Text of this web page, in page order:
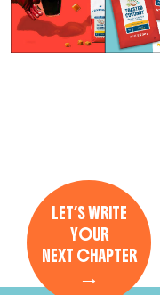
LET’S WRITE
YOUR
NEXT CHAPTER
→